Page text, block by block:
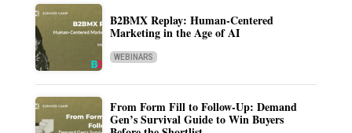
B2BMX Replay: Human-Centered
Marketing in the Age of AI
WEBINARS
From Form Fill to Follow-Up: Demand
Gen’s Survival Guide to Win Buyers